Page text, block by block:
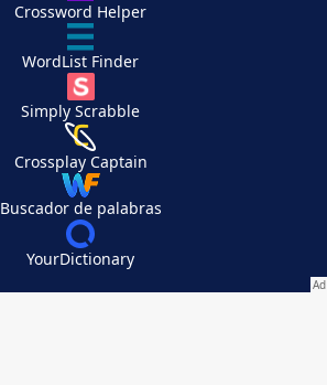
Crossword Helper
WordList Finder
Simply Scrabble
Crossplay Captain
Buscador de palabras
YourDictionary